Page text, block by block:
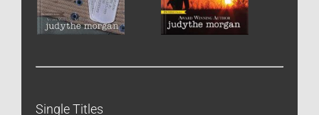
Single Titles